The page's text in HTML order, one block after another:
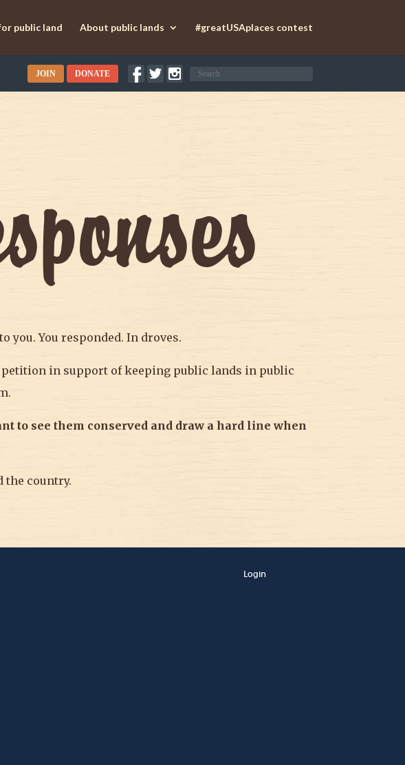
JOIN DONATE
public land About public lands #greatUSAplaces contest
you. You responded. In droves.
in support of keeping public lands in public
to see them conserved and draw a hard line when
the country.